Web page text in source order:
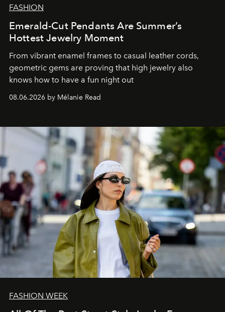
FASHION
Emerald-Cut Pendants Are Summer’s
Hottest Jewelry Moment
From vibrant enamel frames to casual leather cords,
geometric gems are proving that high jewelry also
knows how to have a fun night out
08.06.2026 by Mélanie Read
FASHION WEEK